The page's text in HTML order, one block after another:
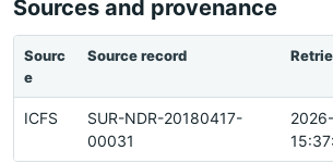
Sources and provenance
Sourc
e
Source record
ICFS
SUR-NDR-20180417-
00031